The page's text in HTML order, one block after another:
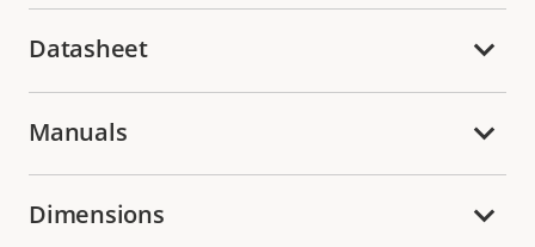
Datasheet
Manuals
Dimensions